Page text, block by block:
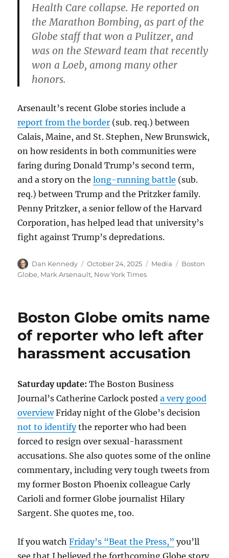
Health Care collapse. He reported on
the Marathon Bombing, as part of the
Globe staff that won a Pulitzer, and
was on the Steward team that recently
won a Loeb, among many other
honors.
Arsenault’s recent Globe stories include a
report from the border (sub. req.) between
Calais, Maine, and St. Stephen, New Brunswick,
on how residents in both communities were
faring during Donald Trump’s second term,
and a story on thelong-running battle (sub.
req.) between Trump and the Pritzker family.
Penny Pritzker, a senior fellow of the Harvard
Corporation, has helped lead that university’s
fight against Trump’s depredations.
Author
Dan Kennedy
Posted
on
October 24, 2025 Categories
Media Tags
Boston
Globe, Mark Arsenault, New York Times
Boston Globe omits name
of reporter who left after
harassment accusation
Saturday update: The Boston Business
Journal’s Catherine Carlock posteda very good
overviewFriday night of the Globe’s decision
not to identifythe reporter who had been
forced to resign over sexual-harassment
accusations. She also quotes some of the online
commentary, including very tough tweets from
my former Boston Phoenix colleague Carly
Carioli and former Globe journalist Hilary
Sargent. She quotes me, too.
If you watchFriday’s “Beat the Press,” you’ll